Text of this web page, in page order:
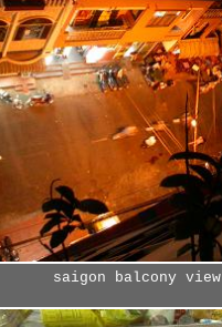
saigon balcony view